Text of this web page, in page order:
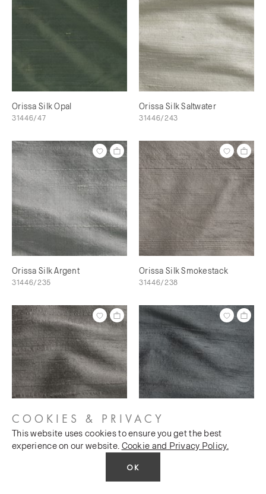
Orissa Silk Opal
31446/47
Orissa Silk Saltwater
31446/243
Orissa Silk Argent
31446/235
Orissa Silk Smokestack
31446/238
Orissa Silk Scree
31446/240
Orissa Silk Magnet
31446/241
COOKIES & PRIVACY
This website uses cookies to ensure you get the best
experience on our website. Cookie and Privacy Policy.
OK